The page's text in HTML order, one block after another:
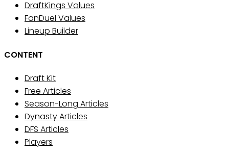
DraftKings Values
FanDuel Values
Lineup Builder
CONTENT
Draft Kit
Free Articles
Season-Long Articles
Dynasty Articles
DFS Articles
Players